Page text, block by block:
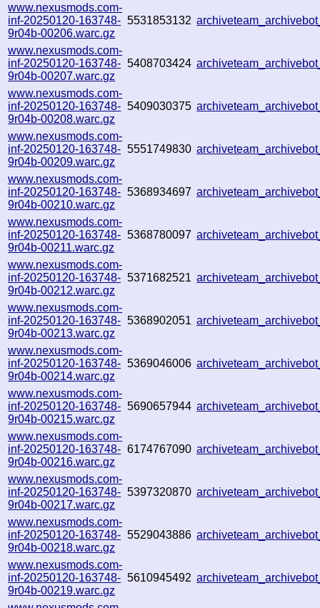
www.nexusmods.com-
inf-20250120-163748-
9r04b-00206.warc.gz
5531853132
www.nexusmods.com-
inf-20250120-163748-
9r04b-00207.warc.gz
5408703424
www.nexusmods.com-
inf-20250120-163748-
9r04b-00208.warc.gz
5409030375
www.nexusmods.com-
inf-20250120-163748-
9r04b-00209.warc.gz
5551749830
www.nexusmods.com-
inf-20250120-163748-
9r04b-00210.warc.gz
5368934697
www.nexusmods.com-
inf-20250120-163748-
9r04b-00211.warc.gz
5368780097
www.nexusmods.com-
inf-20250120-163748-
9r04b-00212.warc.gz
5371682521
www.nexusmods.com-
inf-20250120-163748-
9r04b-00213.warc.gz
5368902051
www.nexusmods.com-
inf-20250120-163748-
9r04b-00214.warc.gz
5369046006
www.nexusmods.com-
inf-20250120-163748-
9r04b-00215.warc.gz
5690657944
www.nexusmods.com-
inf-20250120-163748-
9r04b-00216.warc.gz
6174767090
www.nexusmods.com-
inf-20250120-163748-
9r04b-00217.warc.gz
5397320870
www.nexusmods.com-
inf-20250120-163748-
9r04b-00218.warc.gz
5529043886
www.nexusmods.com-
inf-20250120-163748-
9r04b-00219.warc.gz
5610945492